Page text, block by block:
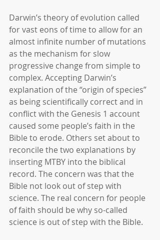
Darwin’s theory of evolution called
for vast eons of time to allow for an
almost infinite number of mutations
as the mechanism for slow
progressive change from simple to
complex. Accepting Darwin’s
explanation of the “origin of species”
as being scientifically correct and in
conflict with the Genesis 1 account
caused some people’s faith in the
Bible to erode. Others set about to
reconcile the two explanations by
inserting MTBY into the biblical
record. The concern was that the
Bible not look out of step with
science. The real concern for people
of faith should be why so-called
science is out of step with the Bible.